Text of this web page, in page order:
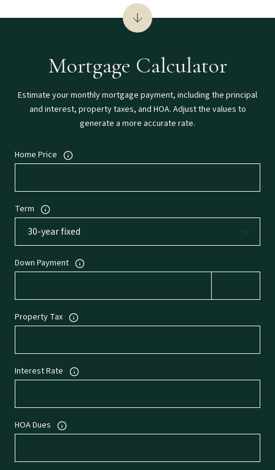
Mortgage Calculator
Estimate your monthly mortgage payment, including the principal
and interest, property taxes, and HOA. Adjust the values to
generate a more accurate rate.
Home Price
Term
Down Payment
Property Tax
Interest Rate
HOA Dues